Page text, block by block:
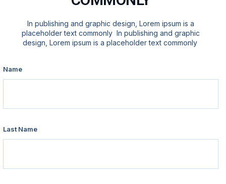
In publishing and graphic design, Lorem ipsum is a
placeholder text commonly In publishing and graphic
design, Lorem ipsum is a placeholder text commonly
Name
Last Name